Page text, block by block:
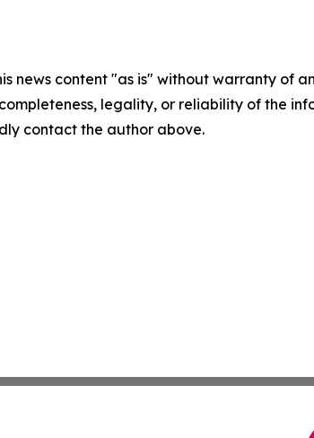
news content "as is" without warranty of
legality, or reliability of the
contact the author above.